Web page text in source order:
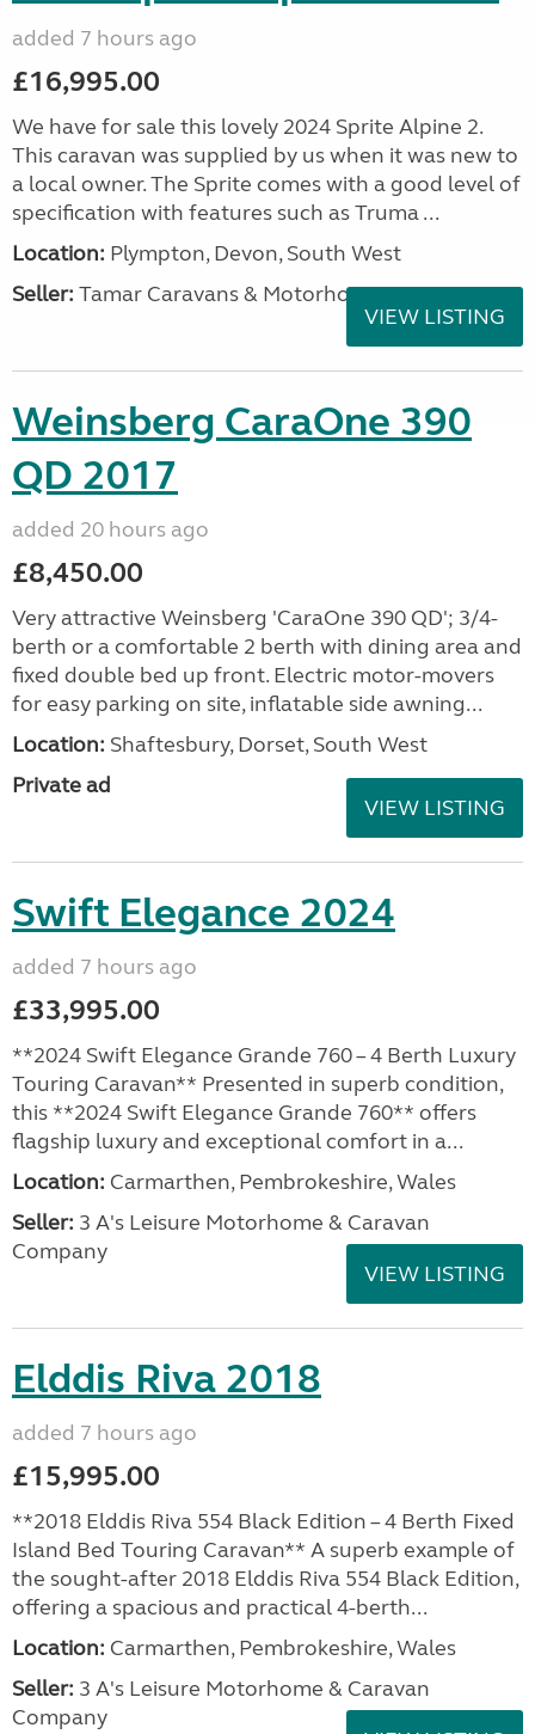
added 7 hours ago
£16,995.00
We have for sale this lovely 2024 Sprite Alpine 2.
This caravan was supplied by us when it was new to
a local owner. The Sprite comes with a good level of
specification with features such as Truma ...
Location: Plympton, Devon, South West
Seller: Tamar Caravans & Motorhomes
VIEW LISTING
Weinsberg CaraOne 390
QD 2017
added 20 hours ago
£8,450.00
Very attractive Weinsberg 'CaraOne 390 QD'; 3/4-
berth or a comfortable 2 berth with dining area and
fixed double bed up front. Electric motor-movers
for easy parking on site, inflatable side awning...
Location: Shaftesbury, Dorset, South West
Private ad
VIEW LISTING
Swift Elegance 2024
added 7 hours ago
£33,995.00
**2024 Swift Elegance Grande 760 – 4 Berth Luxury
Touring Caravan** Presented in superb condition,
this **2024 Swift Elegance Grande 760** offers
flagship luxury and exceptional comfort in a...
Location: Carmarthen, Pembrokeshire, Wales
Seller: 3 A's Leisure Motorhome & Caravan
Company
VIEW LISTING
Elddis Riva 2018
added 7 hours ago
£15,995.00
**2018 Elddis Riva 554 Black Edition – 4 Berth Fixed
Island Bed Touring Caravan** A superb example of
the sought-after 2018 Elddis Riva 554 Black Edition,
offering a spacious and practical 4-berth...
Location: Carmarthen, Pembrokeshire, Wales
Seller: 3 A's Leisure Motorhome & Caravan
Company